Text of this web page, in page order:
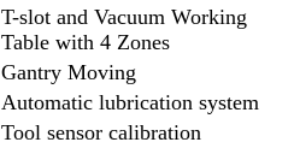
T-slot and Vacuum Working
Table with 4 Zones
Gantry Moving
Automatic lubrication system
Tool sensor calibration